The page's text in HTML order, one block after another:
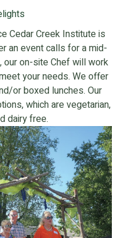
Cedar Creek Institute is
an event calls for a mid-
our on-site Chef will work
your needs. We offer
or boxed lunches. Our
which are vegetarian,
dairy free.